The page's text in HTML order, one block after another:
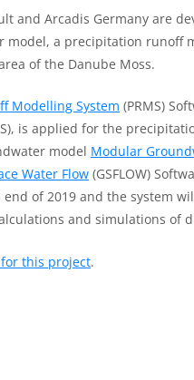
and Arcadis Germany are
model, a precipitation runoff
of the Danube Moss.
Modelling System (PRMS)
is applied for the
model Modular
Water Flow (GSFLOW)
of 2019 and the system
and simulations of
this project.